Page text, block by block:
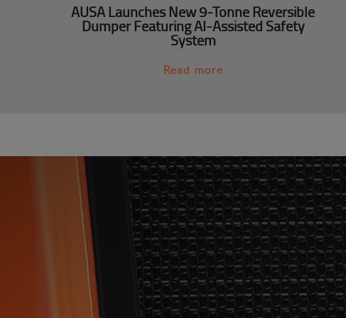
AUSA Launches New 9-Tonne Reversible
Dumper Featuring AI-Assisted Safety
System
Read more